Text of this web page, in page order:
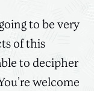
to be very
of this
to decipher
welcome